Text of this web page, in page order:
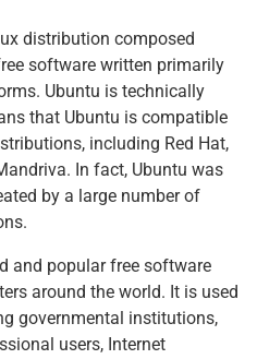
distribution composed
software written primarily
Ubuntu is technically
that Ubuntu is compatible
including Red Hat,
In fact, Ubuntu was
by a large number of
and popular free software
around the world. It is used
governmental institutions,
users, Internet